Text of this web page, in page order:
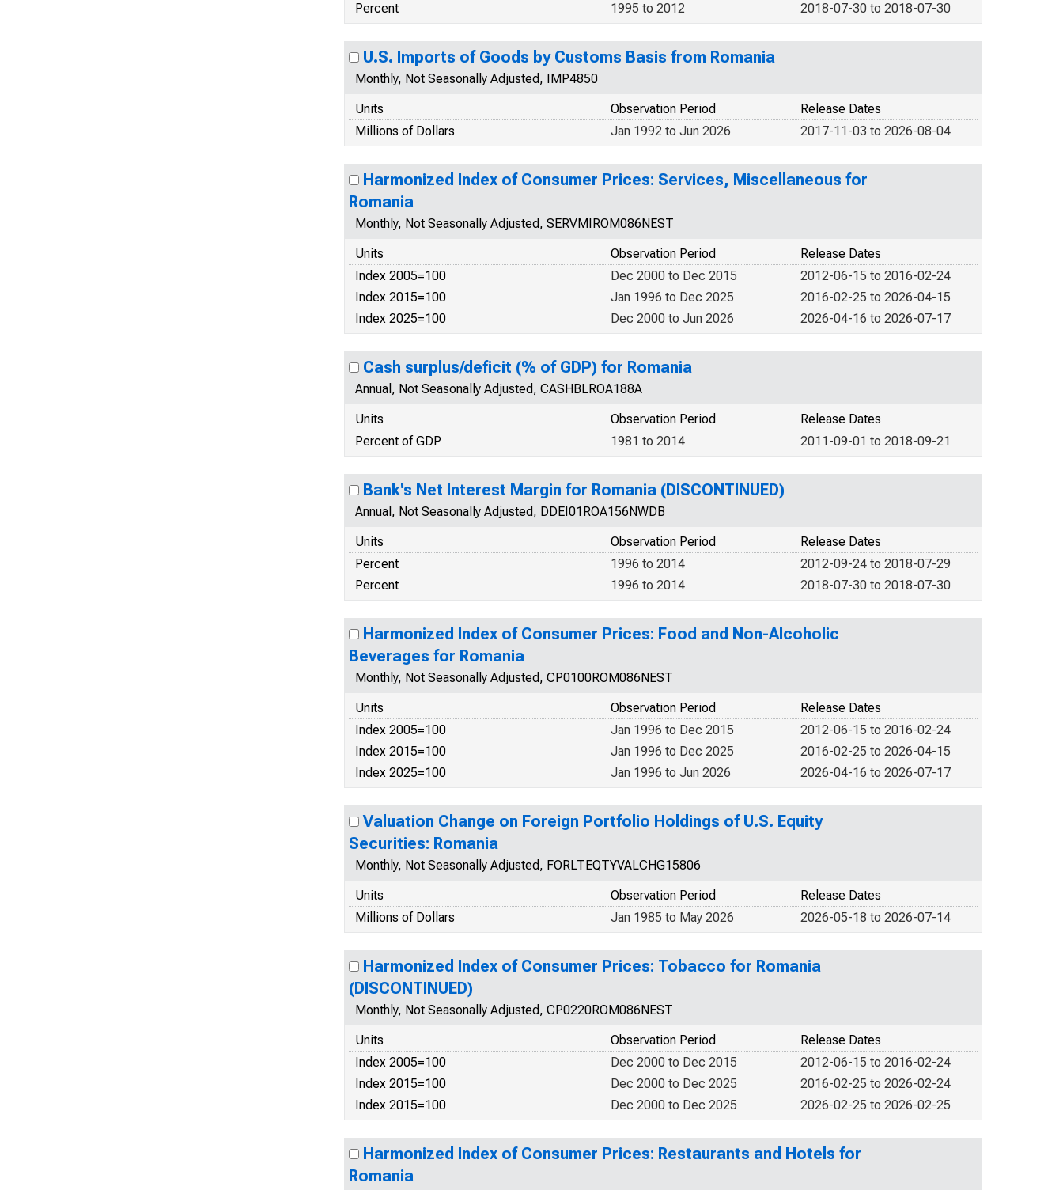
Percent
2018-07-30 to 2018-07-30
1995 to 2012
U.S. Imports of Goods by Customs Basis from Romania
Monthly, Not Seasonally Adjusted, IMP4850
Units
Release Dates
Observation Period
Millions of Dollars
2017-11-03 to 2026-08-04
Jan 1992 to Jun 2026
Harmonized Index of Consumer Prices: Services, Miscellaneous for
Romania
Monthly, Not Seasonally Adjusted, SERVMIROM086NEST
Units
Release Dates
Observation Period
Index 2005=100
2012-06-15 to 2016-02-24
Dec 2000 to Dec 2015
Index 2015=100
2016-02-25 to 2026-04-15
Jan 1996 to Dec 2025
Index 2025=100
2026-04-16 to 2026-07-17
Dec 2000 to Jun 2026
Cash surplus/deficit (% of GDP) for Romania
Annual, Not Seasonally Adjusted, CASHBLROA188A
Units
Release Dates
Observation Period
Percent of GDP
2011-09-01 to 2018-09-21
1981 to 2014
Bank's Net Interest Margin for Romania (DISCONTINUED)
Annual, Not Seasonally Adjusted, DDEI01ROA156NWDB
Units
Release Dates
Observation Period
Percent
2012-09-24 to 2018-07-29
1996 to 2014
Percent
2018-07-30 to 2018-07-30
1996 to 2014
Harmonized Index of Consumer Prices: Food and Non-Alcoholic
Beverages for Romania
Monthly, Not Seasonally Adjusted, CP0100ROM086NEST
Units
Release Dates
Observation Period
Index 2005=100
2012-06-15 to 2016-02-24
Jan 1996 to Dec 2015
Index 2015=100
2016-02-25 to 2026-04-15
Jan 1996 to Dec 2025
Index 2025=100
2026-04-16 to 2026-07-17
Jan 1996 to Jun 2026
Valuation Change on Foreign Portfolio Holdings of U.S. Equity
Securities: Romania
Monthly, Not Seasonally Adjusted, FORLTEQTYVALCHG15806
Units
Release Dates
Observation Period
Millions of Dollars
2026-05-18 to 2026-07-14
Jan 1985 to May 2026
Harmonized Index of Consumer Prices: Tobacco for Romania
(DISCONTINUED)
Monthly, Not Seasonally Adjusted, CP0220ROM086NEST
Units
Release Dates
Observation Period
Index 2005=100
2012-06-15 to 2016-02-24
Dec 2000 to Dec 2015
Index 2015=100
2016-02-25 to 2026-02-24
Dec 2000 to Dec 2025
Index 2015=100
2026-02-25 to 2026-02-25
Dec 2000 to Dec 2025
Harmonized Index of Consumer Prices: Restaurants and Hotels for
Romania